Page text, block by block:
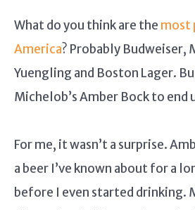
What do you think are the most
America? Probably Budweiser,
Yuengling and Boston Lager.
Michelob’s Amber Bock to end
For me, it wasn’t a surprise.
a beer I’ve known about for a
before I even started drinking.